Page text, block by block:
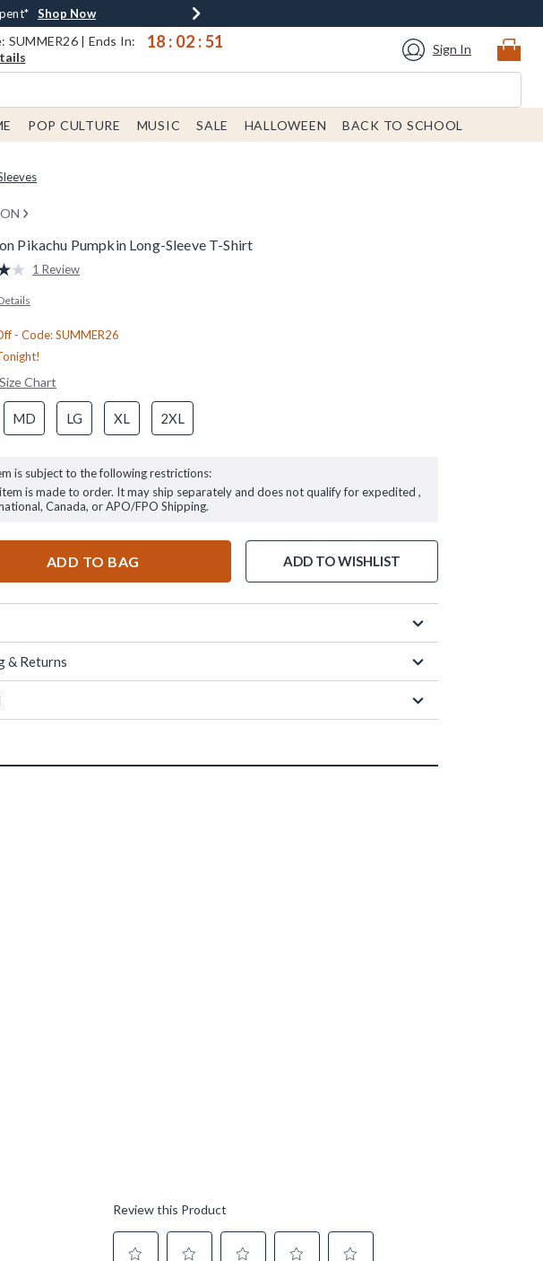
Off* Shop Now
Shop Now
Now
Shop Now
Now
SUMMER26 | Ends In: 18 : 02 :50 Sign In
POP CULTURE MUSIC SALE HALLOWEEN BACK TO SCHOOL
Pikachu Pumpkin Long-Sleeve T-Shirt
5 Customer Rating
Read
page
link.
1 Review
- Code: SUMMER26
Size Chart
MD LG XL 2XL
is subject to the following restrictions:
is made to order. It may ship separately and does not qualify for expedited ,
Canada, or APO/FPO Shipping.
ADD TO BAG ADD TO WISHLIST
& Returns